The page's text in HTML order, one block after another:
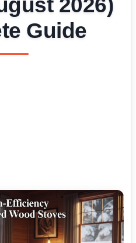
2026)
Guide